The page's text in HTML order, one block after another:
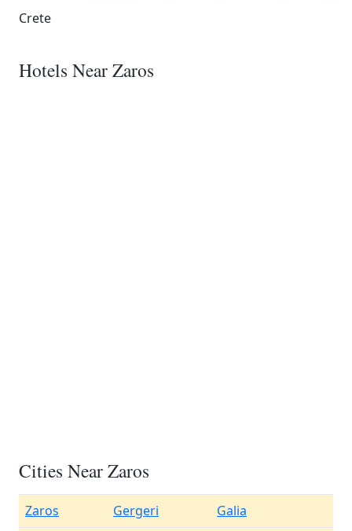
Crete
Hotels Near Zaros
Cities Near Zaros
Zaros Gergeri
Galia